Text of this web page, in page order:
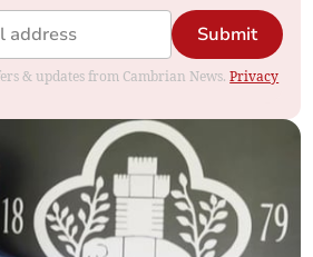
Submit
& updates from Cambrian News.Privacy